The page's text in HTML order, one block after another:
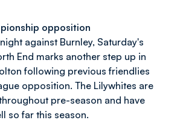
opposition
against Burnley, Saturday's
End marks another step up in
following previous friendlies
opposition. The Lilywhites are
pre-season and have
so far this season.